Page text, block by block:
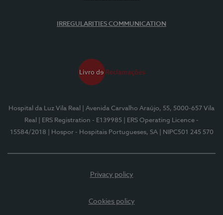
IRREGULARITIES COMMUNICATION
Hospital da Luz Vila Real
| Avenida Carvalho Araújo, 55, 5000-657 Vila
Real
| ERS Registration - E139985
| ERS Operating Licence -
15584/2018
| Hospor - Hospitais Portugueses, SA | NIPC501 245 570
Privacy policy
Cookies policy